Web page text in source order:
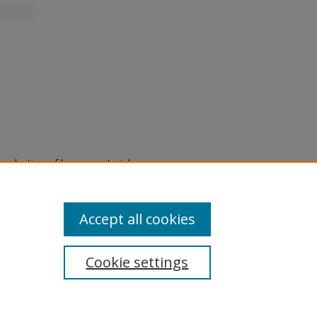
of legacy material
are experiencing difficulty
a request through the
Cookie settings
Accept all cookies